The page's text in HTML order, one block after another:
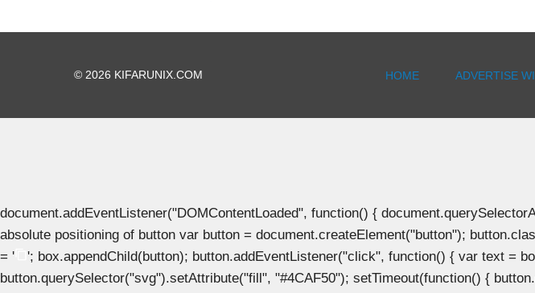
© 2026 KIFARUNIX.COM HOME ADVERTISE
document.addEventListener("DOMContentLoaded", function() {
absolute positioning of button var button = document.createElement("button");
= '
'; box.appendChild(button); button.addEventListener("click", function() { var text =
button.querySelector("svg").setAttribute("fill", "#4CAF50"); setTimeout(function() {